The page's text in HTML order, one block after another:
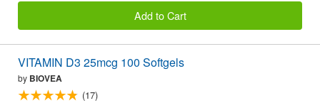
Add to Cart
VITAMIN D3 25mcg 100 Softgels
by BIOVEA
(17)